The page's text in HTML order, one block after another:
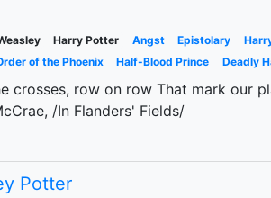
Harry Potter Angst Epistolary
of the Phoenix Half-Blood Prince Deadly
crosses, row on row That mark our
/In Flanders' Fields/
Potter